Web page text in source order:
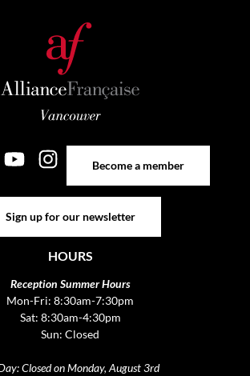
Become a member
Sign up for our newsletter
HOURS
Reception Summer Hours
Mon-Fri: 8:30am-7:30pm
Sat: 8:30am-4:30pm
Sun: Closed
Closed on Monday, August 3rd